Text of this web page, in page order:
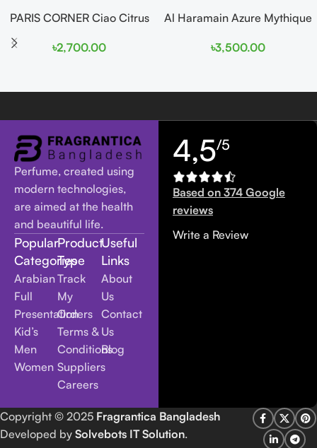
PARIS CORNER Ciao Citrus
Women
৳2,700.00
Al Haramain Azure Mythique
Women
৳3,500.00
Perfume, created using
modern technologies,
are aimed at the health
and beautiful life.
Popular
Categories
Arabian
Full
Presentation
Kid’s
Men
Women
Product
Type
Track
My
Orders
Terms &
Conditions
Suppliers
Careers
Useful
Links
About
Us
Contact
Us
Blog
4,5/5
Based on 374 Google
reviews
Write a Review
Copyright © 2025 Fragrantica Bangladesh
Developed by Solvebots IT Solution.